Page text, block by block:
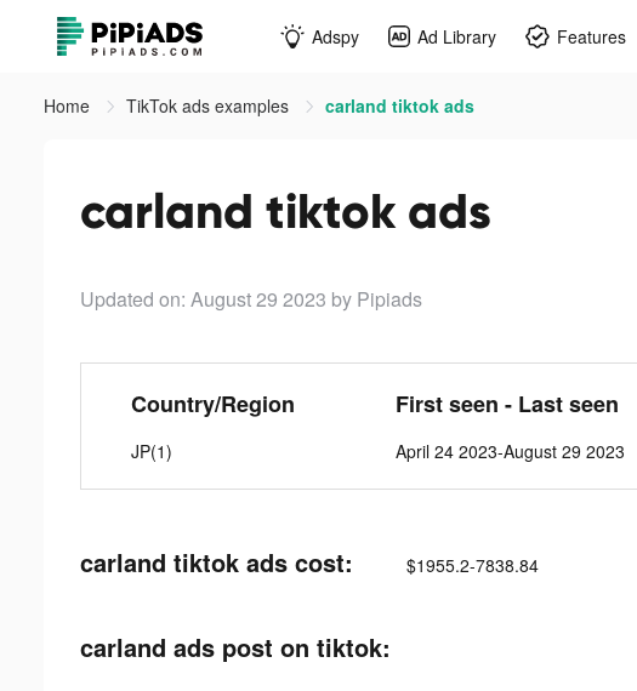
Adspy Ad Library Features
Home TikTok ads examples carland tiktok ads
carland tiktok ads
Updated on: August 29 2023 by Pipiads
Country/Region
JP(1)
First seen - Last seen
April 24 2023-August 29 2023
carland tiktok ads cost: $1955.2-7838.84
carland ads post on tiktok: